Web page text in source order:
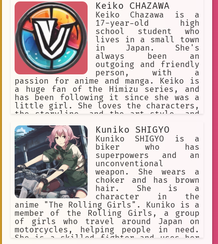
celebrate her love for the show.
Keiko CHAZAWA
Keiko Chazawa is a
17-year-old high
school student who
lives in a small town
in Japan. She's
always been an
outgoing and friendly
person, with a
passion for anime and manga. Keiko is
a huge fan of the Himizu series, and
has been following it since she was a
little girl. She loves the characters,
the storyline, and the art style, and
art or writing fanfiction.
Kuniko SHIGYO
Kuniko SHIGYO is a
biker who has
superpowers and an
unconventional
weapon. She wears a
choker and has brown
hair. She is a
character in the
anime "The Rolling Girls". Kuniko is a
member of the Rolling Girls, a group
of girls who travel around Japan on
motorcycles, helping people in need.
She is a skilled fighter and uses her